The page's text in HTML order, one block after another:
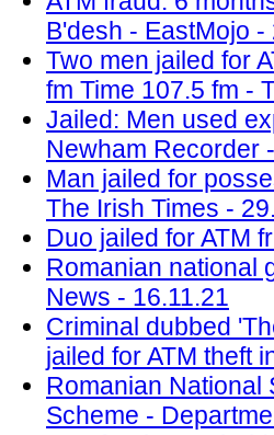
B'desh - EastMojo -
Two men jailed for
fm Time 107.5 fm -
Jailed: Men used
Newham Recorder
Man jailed for
The Irish Times -
Duo jailed for ATM
Romanian national
News - 16.11.21
Criminal dubbed
jailed for ATM theft
Romanian National
Scheme -